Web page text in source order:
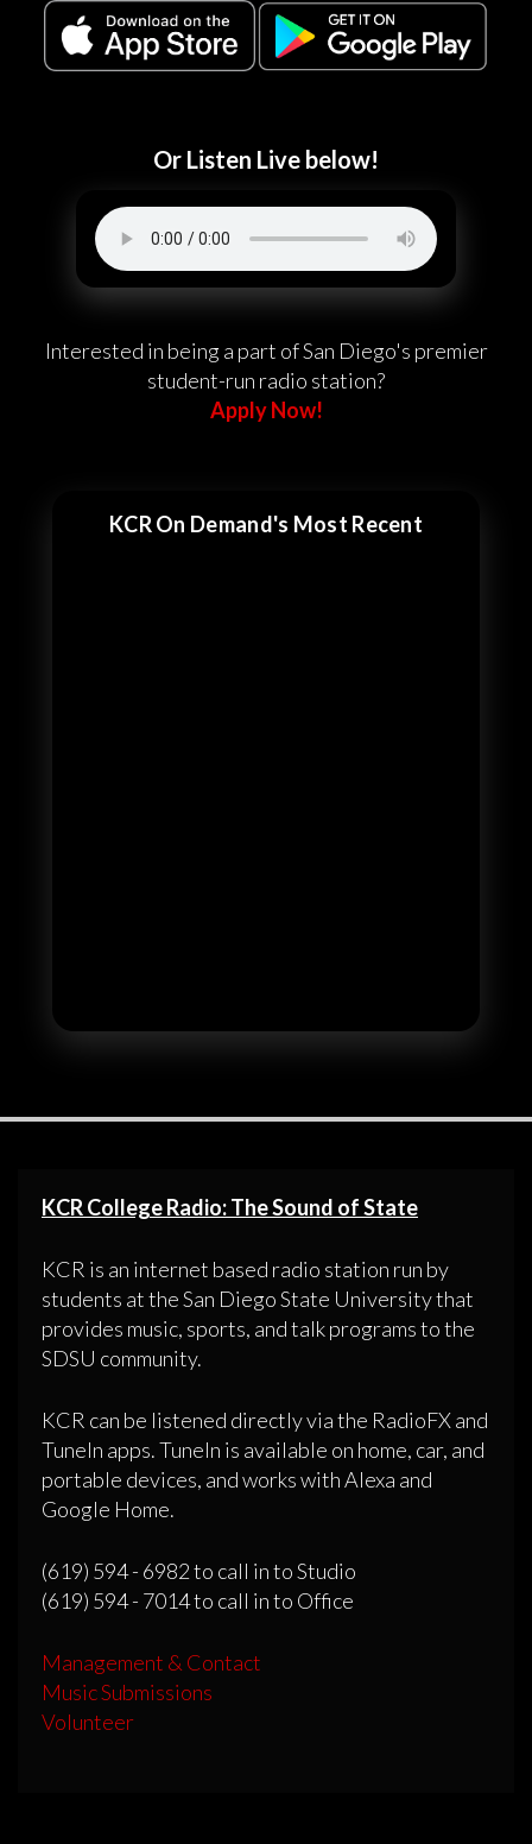
Or Listen Live below!
Interested in being a part of San Diego's premier
student-run radio station?
Apply Now!
KCR On Demand's Most Recent
KCR College Radio: The Sound of State
KCR is an internet based radio station run by
students at the San Diego State University that
provides music, sports, and talk programs to the
SDSU community.
KCR can be listened directly via the RadioFX and
TuneIn apps. TuneIn is available on home, car, and
portable devices, and works with Alexa and
Google Home.
(619) 594 - 6982 to call in to Studio
(619) 594 - 7014 to call in to Office
Management & Contact
Music Submissions
Volunteer